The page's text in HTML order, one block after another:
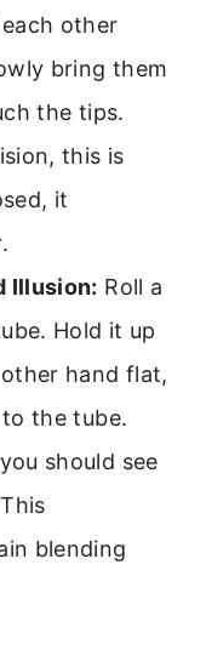
other
bring them
the tips.
this is
it
Illusion: Roll a
Hold it up
hand flat,
the tube.
should see
blending